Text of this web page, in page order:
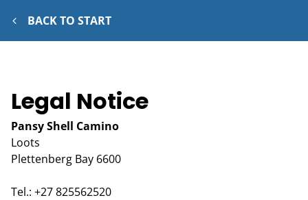
BACK TO START
Legal Notice
Pansy Shell Camino
Loots
Plettenberg Bay 6600
Tel.: +27 825562520